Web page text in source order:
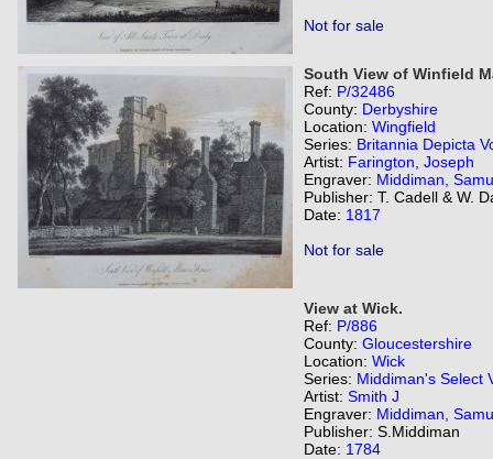
Not for sale
South View of Winfield
Ref: P/32486
County: Derbyshire
Location: Wingfield
Series: Britannia Depicta
Artist: Farington, Joseph
Engraver: Middiman,
Publisher: T. Cadell & W.
Date: 1817
Not for sale
View at Wick.
Ref: P/886
County: Gloucestershire
Location: Wick
Series: Middiman's Select
Artist: Smith J
Engraver: Middiman,
Publisher: S.Middiman
Date: 1784